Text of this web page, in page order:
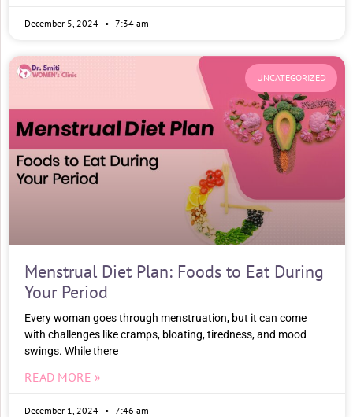
December 5, 2024 7:34 am
UNCATEGORIZED
Menstrual Diet Plan: Foods to Eat During
Your Period
Every woman goes through menstruation, but it can come
with challenges like cramps, bloating, tiredness, and mood
swings. While there
READ MORE »
December 1, 2024 7:46 am